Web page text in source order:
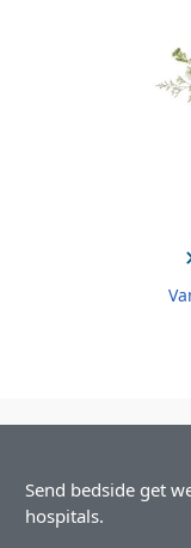
Send bedside get
hospitals.